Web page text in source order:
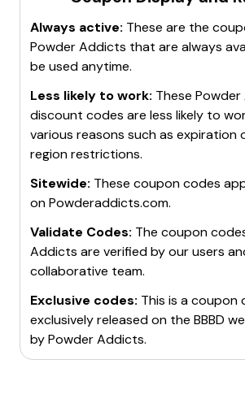
Always active: These are the
Powder Addicts that are always
be used anytime.
Less likely to work: These
discount codes are less likely to
various reasons such as expiration
region restrictions.
Sitewide: These coupon codes
onPowderaddicts.com.
Validate Codes: The coupon
Addicts are verified by our users
collaborative team.
Exclusive codes: This is a coupon
exclusively released on the BBBD
byPowder Addicts.